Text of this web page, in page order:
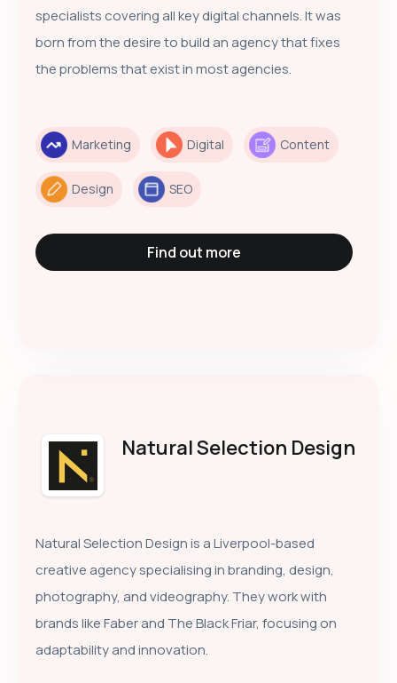
specialists covering all key digital channels. It was
born from the desire to build an agency that fixes
the problems that exist in most agencies.
Marketing Digital Content
Design SEO
Find out more
Natural Selection Design
Natural Selection Design is a Liverpool-based
creative agency specialising in branding, design,
photography, and videography. They work with
brands like Faber and The Black Friar, focusing on
adaptability and innovation.